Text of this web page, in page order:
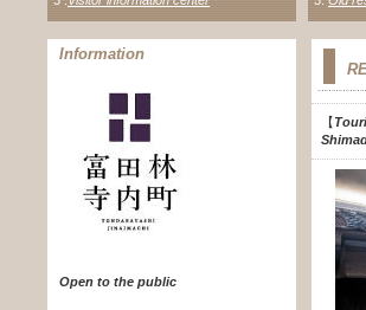
【
Information
Open to the public